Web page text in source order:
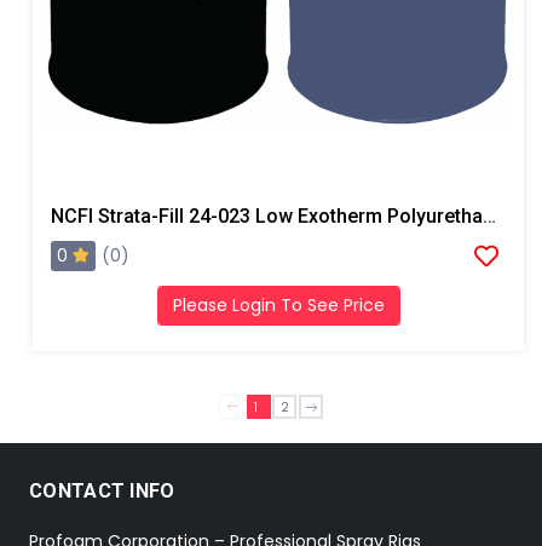
NCFI Strata-Fill 24-023 Low Exotherm Polyurethane System
0 (0)
Please Login To See Price
1 2
CONTACT INFO
Profoam Corporation – Professional Spray Rigs